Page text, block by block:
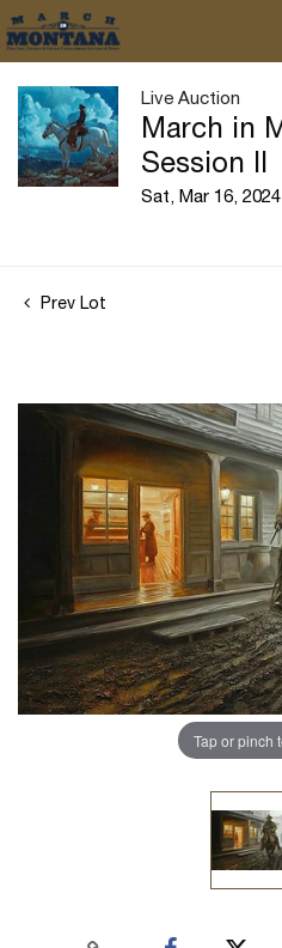
Live Auction
March in
Session II
Sat, Mar 16,
Prev Lot
Tap or pinch